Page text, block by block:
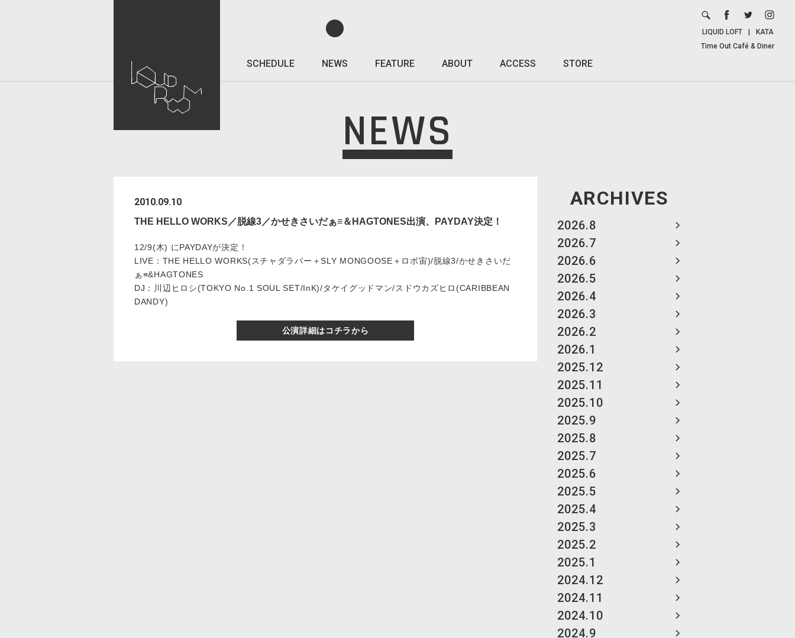
SCHEDULE NEWS FEATURE ABOUT ACCESS STORE
LIQUID LOFT
KATA
Time Out Café & Diner
NEWS
ARCHIVES
2026.8
2026.7
2026.6
2026.5
2026.4
2026.3
2026.2
2026.1
2025.12
2025.11
2025.10
2025.9
2025.8
2025.7
2025.6
2025.5
2025.4
2025.3
2025.2
2025.1
2024.12
2024.11
2024.10
2024.9
2010.09.10
THE HELLO WORKS／脱線3／かせきさいだぁ≡＆HAGTONES出演、PAYDAY決定！
12/9(木) にPAYDAYが決定！
LIVE：THE HELLO WORKS(スチャダラパー＋SLY MONGOOSE＋ロボ宙)/脱線3/かせきさいだ
ぁ≡&HAGTONES
DJ：川辺ヒロシ(TOKYO No.1 SOUL SET/InK)/タケイグッドマン/スドウカズヒロ(CARIBBEAN
DANDY)
公演詳細はコチラから